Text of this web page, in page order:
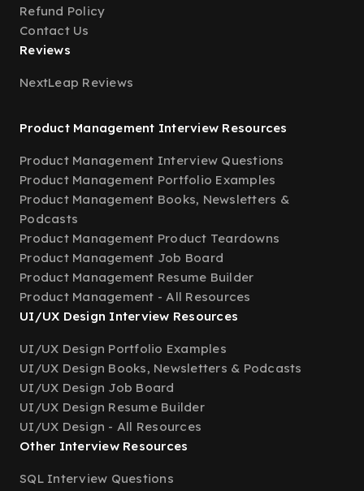
Refund Policy
Contact Us
Reviews
NextLeap Reviews
Product Management Interview Resources
Product Management Interview Questions
Product Management Portfolio Examples
Product Management Books, Newsletters &
Podcasts
Product Management Product Teardowns
Product Management Job Board
Product Management Resume Builder
Product Management - All Resources
UI/UX Design Interview Resources
UI/UX Design Portfolio Examples
UI/UX Design Books, Newsletters & Podcasts
UI/UX Design Job Board
UI/UX Design Resume Builder
UI/UX Design - All Resources
Other Interview Resources
SQL Interview Questions